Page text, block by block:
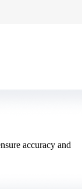
accuracy and